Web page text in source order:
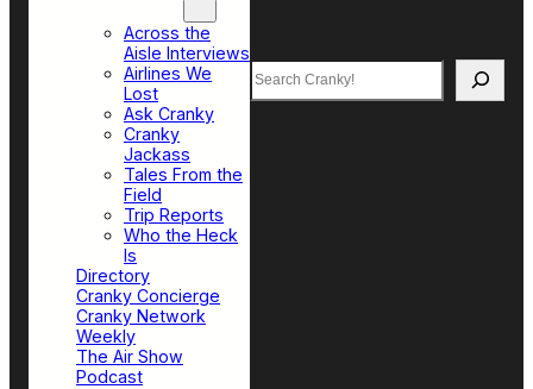
Across the
Aisle Interviews
Airlines We
Lost
Ask Cranky
Cranky
Jackass
Tales From the
Field
Trip Reports
Who the Heck
Is
Directory
Cranky Concierge
Cranky Network
Weekly
The Air Show
Podcast
Search